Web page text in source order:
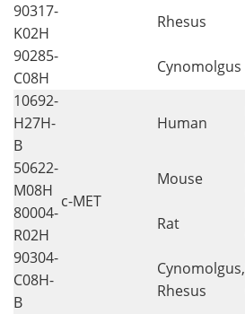
90317-
K02H
Rhesus
90285-
C08H
Cynomolgus
10692-
H27H-
B
c-MET
Human
50622-
M08H
Mouse
80004-
R02H
Rat
90304-
C08H-
B
Cynomolgus,
Rhesus